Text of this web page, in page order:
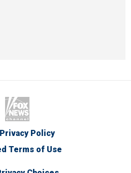
Policy
Terms of Use